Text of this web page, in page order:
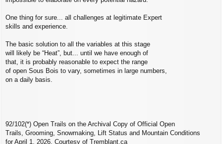
One thing for sure... all challenges at legitimate Expert
skills and experience.
The basic solution to all the variables at this stage
will likely be “Heat”, but... until we have enough of
that, it is probably reasonable to expect the range
of open Sous Bois to vary, sometimes in large numbers,
on a daily basis.
92/102(*) Open Trails on the Archival Copy of Official Open
Trails, Grooming, Snowmaking, Lift Status and Mountain Conditions
for April 1, 2026, Courtesy of Tremblant.ca